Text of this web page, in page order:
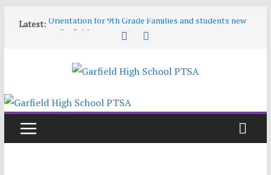
Latest: Orientation for 9th Grade Families and students new
Help! Our website content is getting stale